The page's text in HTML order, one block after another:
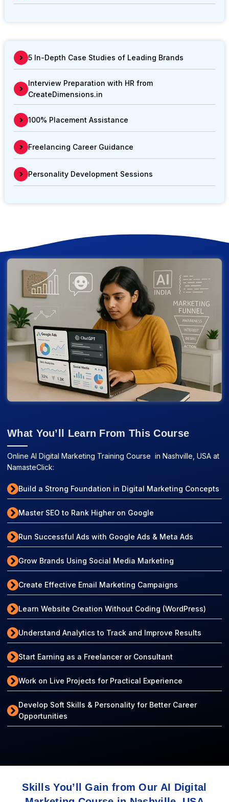
5 In-Depth Case Studies of Leading Brands
Interview Preparation with HR from
CreateDimensions.in
100% Placement Assistance
Freelancing Career Guidance
Personality Development Sessions
What You’ll Learn From This Course
Online AI Digital Marketing Training Course in Nashville, USA at
NamasteClick:
Build a Strong Foundation in Digital Marketing Concepts
Master SEO to Rank Higher on Google
Run Successful Ads with Google Ads & Meta Ads
Grow Brands Using Social Media Marketing
Create Effective Email Marketing Campaigns
Learn Website Creation Without Coding (WordPress)
Understand Analytics to Track and Improve Results
Start Earning as a Freelancer or Consultant
Work on Live Projects for Practical Experience
Develop Soft Skills & Personality for Better Career
Opportunities
Skills You’ll Gain from Our AI Digital